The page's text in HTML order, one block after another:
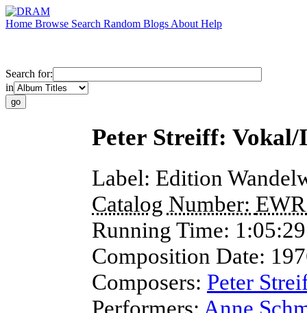
Home Browse Search Random Blogs About Help
Search for:
in
Peter Streiff:
Label: Edition
Catalog Number:
Running Time: 1:05:29
Composition Date:
Composers: Peter
Performers: Anne